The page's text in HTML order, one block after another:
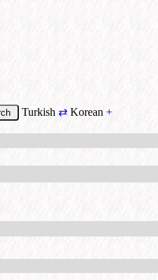
Turkish ⇄ Korean +